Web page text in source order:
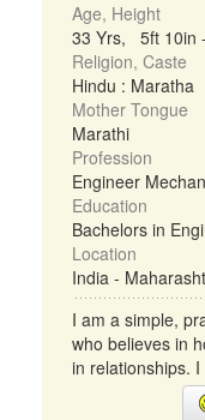
Age, Height
33 Yrs, 5ft 10in
Religion, Caste
Hindu : Maratha
Mother Tongue
Marathi
Profession
Engineer
Education
Bachelors in
Location
India -
I am a simple,
who believes in
in relationships. I